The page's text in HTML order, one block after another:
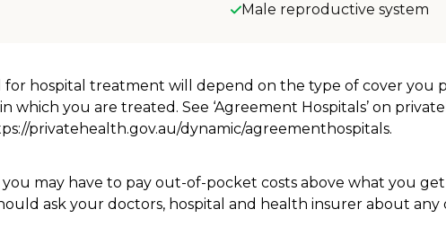
Male reproductive system
for hospital treatment will depend on the type of cover
which you are treated. See ‘Agreement Hospitals’ on
privatehealth.gov.au/dynamic/agreementhospitals.
you may have to pay out-of-pocket costs above what you
ask your doctors, hospital and health insurer about